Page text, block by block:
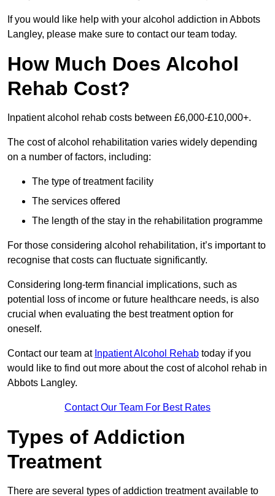
If you would like help with your alcohol addiction in Abbots
Langley, please make sure to contact our team today.
How Much Does Alcohol
Rehab Cost?
Inpatient alcohol rehab costs between £6,000-£10,000+.
The cost of alcohol rehabilitation varies widely depending
on a number of factors, including:
The type of treatment facility
The services offered
The length of the stay in the rehabilitation programme
For those considering alcohol rehabilitation, it’s important to
recognise that costs can fluctuate significantly.
Considering long-term financial implications, such as
potential loss of income or future healthcare needs, is also
crucial when evaluating the best treatment option for
oneself.
Contact our team at Inpatient Alcohol Rehab today if you
would like to find out more about the cost of alcohol rehab in
Abbots Langley.
Contact Our Team For Best Rates
Types of Addiction
Treatment
There are several types of addiction treatment available to